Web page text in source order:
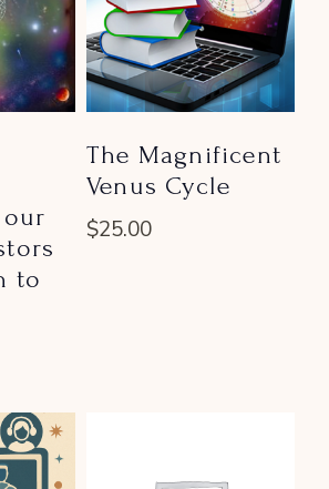
to
The Magnificent
Venus Cycle
$25.00